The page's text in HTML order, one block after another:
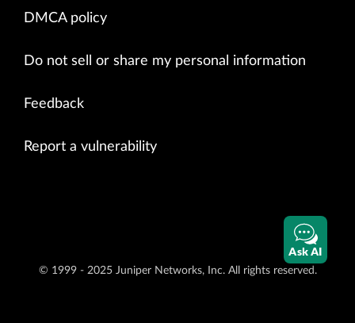
DMCA policy
Do not sell or share my personal information
Feedback
Report a vulnerability
© 1999 - 2025 Juniper Networks, Inc. All rights reserved.
Ask AI